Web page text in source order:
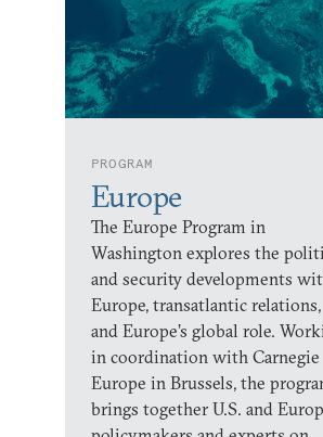
PROGRAM
Europe
The Europe Program in
Washington explores the
and security developments
Europe, transatlantic relations,
and Europe’s global role.
in coordination with Carnegie
Europe in Brussels, the
brings together U.S. and